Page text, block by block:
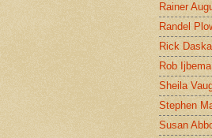
Rainer
Randel
Rick
Rob Ijbema
Sheila
Stephen
Susan